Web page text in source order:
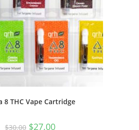
8 THC Vape Cartridge
$30.00 $27.00